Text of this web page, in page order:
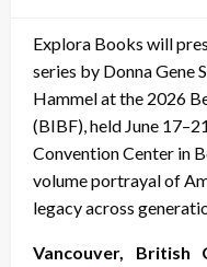
Explora Books will
series by Donna Gene
Hammel at the 2026
(BIBF), held June
Convention Center in
volume portrayal of
legacy across
Vancouver, British